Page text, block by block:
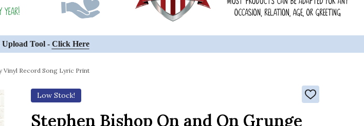
Tool - Click Here
Vinyl Record Song Lyric Print
Low Stock!
ADD
TO
Stephen Bishop On and On Grunge